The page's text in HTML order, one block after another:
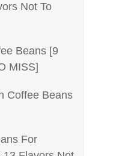
Not To
Beans [9
MISS]
Coffee Beans
For